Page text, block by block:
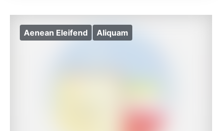
Aenean Eleifend Aliquam